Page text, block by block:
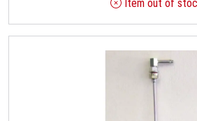
Item out of